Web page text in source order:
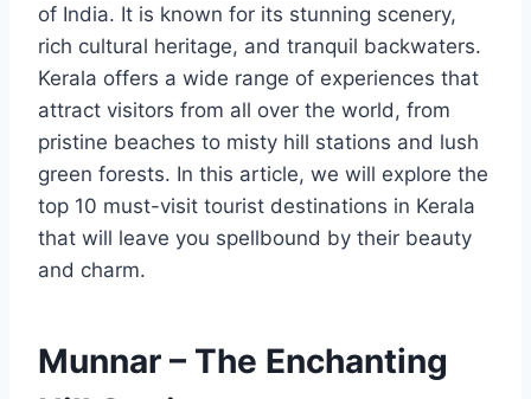
of India. It is known for its stunning scenery,
rich cultural heritage, and tranquil backwaters.
Kerala offers a wide range of experiences that
attract visitors from all over the world, from
pristine beaches to misty hill stations and lush
green forests. In this article, we will explore the
top 10 must-visit tourist destinations in Kerala
that will leave you spellbound by their beauty
and charm.
Munnar – The Enchanting